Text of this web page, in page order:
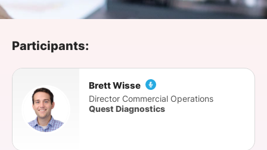
Participants:
Brett Wisse
Director Commercial Operations
Quest Diagnostics